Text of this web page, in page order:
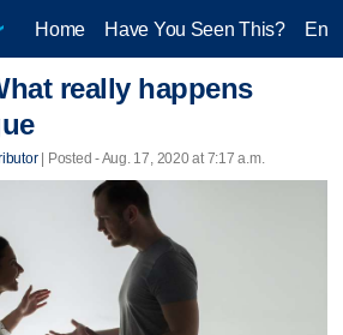
Home Have You Seen This?
really happens
| Posted - Aug. 17, 2020 at 7:17 a.m.